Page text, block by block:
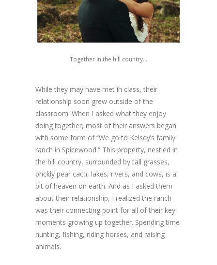
Together in the hill country…
While they may have met in class, their
relationship soon grew outside of the
classroom. When I asked what they enjoy
doing together, most of their answers began
with some form of “We go to Kelsey’s family
ranch in Spicewood.” This property, nestled in
the hill country, surrounded by tall grasses,
prickly pear cacti, lakes, rivers, and cows, is a
bit of heaven on earth. And as I asked them
about their relationship, I realized the ranch
was their connecting point for all of their key
moments growing up together. Spending time
hunting, fishing, riding horses, and raising
animals.